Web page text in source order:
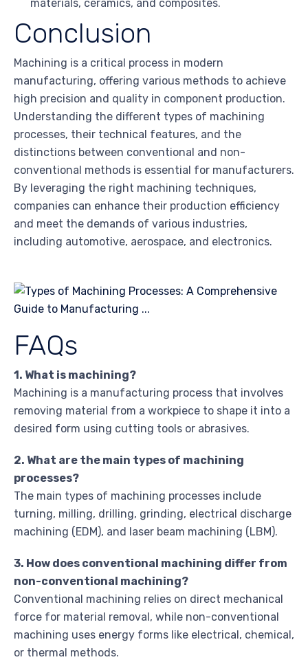
materials, ceramics, and composites.
Conclusion
Machining is a critical process in modern
manufacturing, offering various methods to achieve
high precision and quality in component production.
Understanding the different types of machining
processes, their technical features, and the
distinctions between conventional and non-
conventional methods is essential for manufacturers.
By leveraging the right machining techniques,
companies can enhance their production efficiency
and meet the demands of various industries,
including automotive, aerospace, and electronics.
FAQs
1. What is machining?
Machining is a manufacturing process that involves
removing material from a workpiece to shape it into a
desired form using cutting tools or abrasives.
2. What are the main types of machining
processes?
The main types of machining processes include
turning, milling, drilling, grinding, electrical discharge
machining (EDM), and laser beam machining (LBM).
3. How does conventional machining differ from
non-conventional machining?
Conventional machining relies on direct mechanical
force for material removal, while non-conventional
machining uses energy forms like electrical, chemical,
or thermal methods.